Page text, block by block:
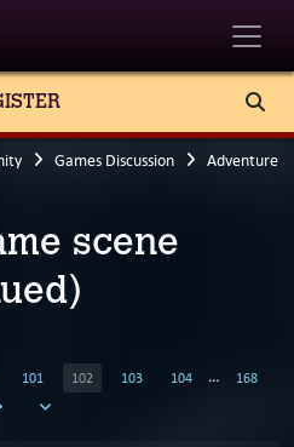
Games Discussion
Adventure
scene
101 102 103 104 … 168